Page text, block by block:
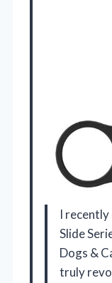
I
Slide
Dogs &
truly